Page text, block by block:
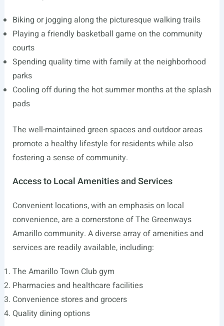
Biking or jogging along the picturesque walking trails
Playing a friendly basketball game on the community
courts
Spending quality time with family at the neighborhood
parks
Cooling off during the hot summer months at the splash
pads
The well-maintained green spaces and outdoor areas
promote a healthy lifestyle for residents while also
fostering a sense of community.
Access to Local Amenities and Services
Convenient locations, with an emphasis on local
convenience, are a cornerstone of The Greenways
Amarillo community. A diverse array of amenities and
services are readily available, including:
The Amarillo Town Club gym
Pharmacies and healthcare facilities
Convenience stores and grocers
Quality dining options